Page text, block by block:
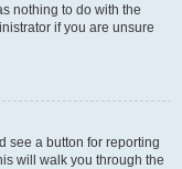
nothing to do with the
if you are unsure
see a button for reporting
will walk you through the